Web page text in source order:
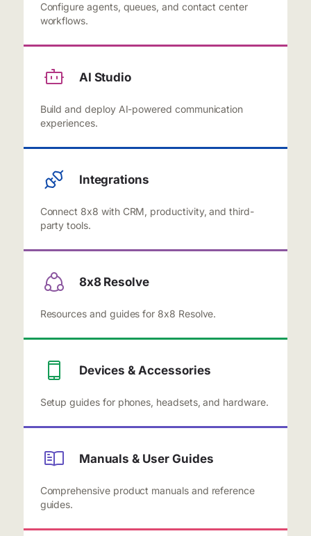
Configure agents, queues, and contact center
workflows.
AI Studio
Build and deploy AI-powered communication
experiences.
Integrations
Connect 8x8 with CRM, productivity, and third-
party tools.
8x8 Resolve
Resources and guides for 8x8 Resolve.
Devices & Accessories
Setup guides for phones, headsets, and hardware.
Manuals & User Guides
Comprehensive product manuals and reference
guides.